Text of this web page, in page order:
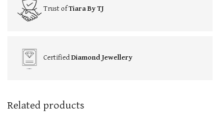
Trust ofTiara By TJ
CertifiedDiamond Jewellery
Related products